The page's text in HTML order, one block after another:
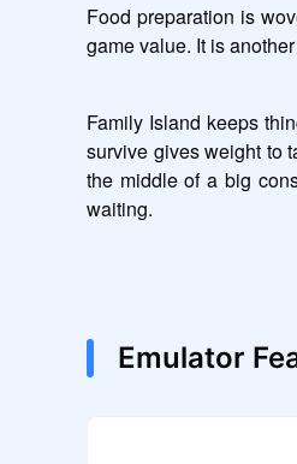
Food preparation is
game value. It is
Family Island keeps
survive gives weight to
the middle of a big
waiting.
Emulator